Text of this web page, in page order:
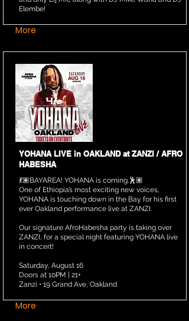
Elembe!
More
YOHANA LIVE in OAKLAND at ZANZI / AFRO
HABESHA
💃🏽BAYAREA! YOHANA is coming.🕺🏽
One of Ethiopia’s most exciting new voices,
YOHANA is touching down in the Bay for his first
ever Oakland performance live at ZANZI.
Our signature AfroHabesha party is taking over
ZANZI, for a special night featuring YOHANA live
in concert!
Saturday, August 16
Doors at 10PM | 21+
Zanzi • 19 Grand Ave, Oakland
More